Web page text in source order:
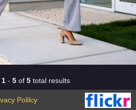
1- 5of 5total results
Polilcy